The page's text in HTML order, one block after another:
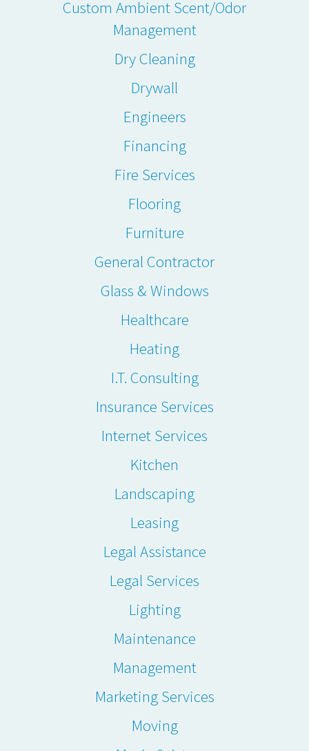
Custom Ambient Scent/Odor
Management
Dry Cleaning
Drywall
Engineers
Financing
Fire Services
Flooring
Furniture
General Contractor
Glass & Windows
Healthcare
Heating
I.T. Consulting
Insurance Services
Internet Services
Kitchen
Landscaping
Leasing
Legal Assistance
Legal Services
Lighting
Maintenance
Management
Marketing Services
Moving